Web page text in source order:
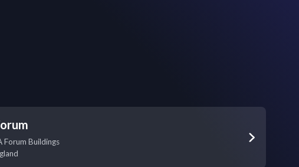
Forum Buildings